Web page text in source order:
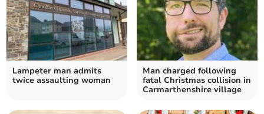
Lampeter man admits
twice assaulting woman
Man charged following
fatal Christmas collision in
Carmarthenshire village